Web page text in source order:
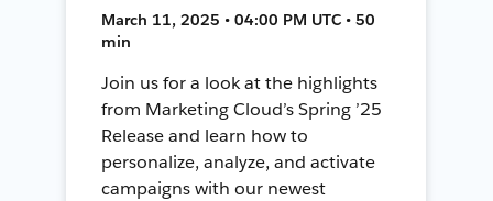
March 11, 2025 • 04:00 PM UTC • 50
min
Join us for a look at the highlights
from Marketing Cloud’s Spring ’25
Release and learn how to
personalize, analyze, and activate
campaigns with our newest